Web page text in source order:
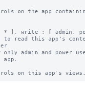
on the app
* ], write : [ admin,
read this app's